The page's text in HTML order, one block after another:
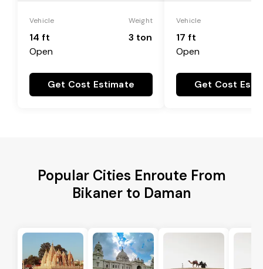
Vehicle
14 ft
Open
Weight
3 ton
Get Cost Estimate
Vehicle
17 ft
Open
Get Cost
Popular Cities Enroute From
Bikaner to Daman